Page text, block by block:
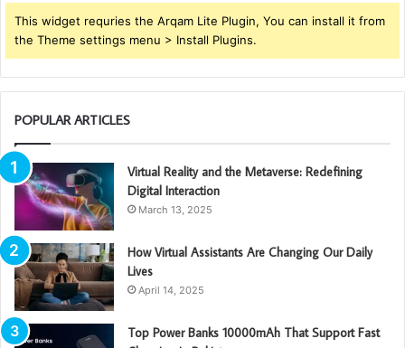
This widget requries the Arqam Lite Plugin, You can install it from
the Theme settings menu > Install Plugins.
POPULAR ARTICLES
Virtual Reality and the Metaverse: Redefining
Digital Interaction
March 13, 2025
How Virtual Assistants Are Changing Our Daily
Lives
April 14, 2025
Top Power Banks 10000mAh That Support Fast